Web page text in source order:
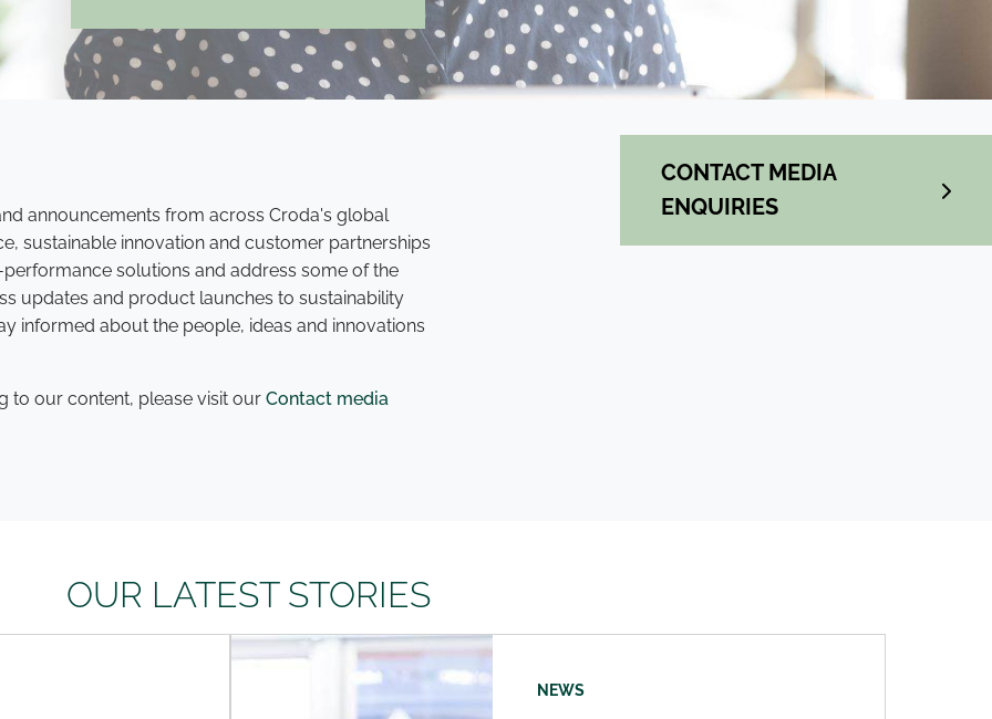
announcements from across Croda's global
sustainable innovation and customer partnerships
solutions and address some of the
updates and product launches to sustainability
informed about the people, ideas and innovations
to our content, please visit ourContact media
CONTACT MEDIA
ENQUIRIES
OUR LATEST STORIES
NEWS